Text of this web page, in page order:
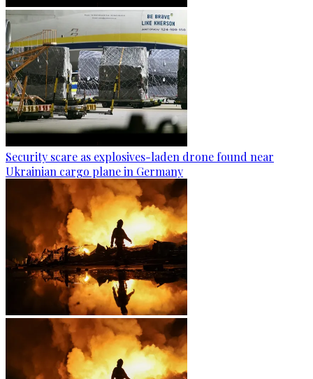
Security scare as explosives-laden drone found near
Ukrainian cargo plane in Germany